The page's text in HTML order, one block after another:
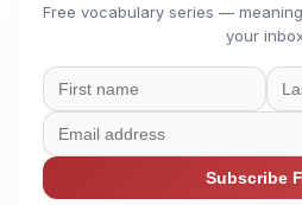
Free vocabulary series —
your
Subscribe